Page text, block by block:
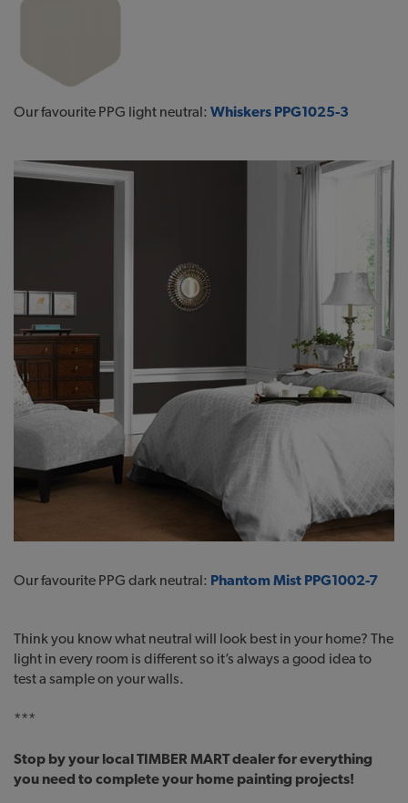
Our favourite PPG light neutral: Whiskers PPG1025-3
Our favourite PPG dark neutral: Phantom Mist PPG1002-7
Think you know what neutral will look best in your home? The
light in every room is different so it’s always a good idea to
test a sample on your walls.
***
Stop by your local TIMBER MART dealer for everything
you need to complete your home painting projects!